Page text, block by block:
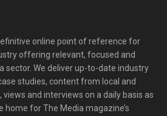
online point of reference for
offering relevant, focused and
sector. We deliver up-to-date industry
studies, content from local and
and interviews on a daily basis as
home for The Media magazine’s